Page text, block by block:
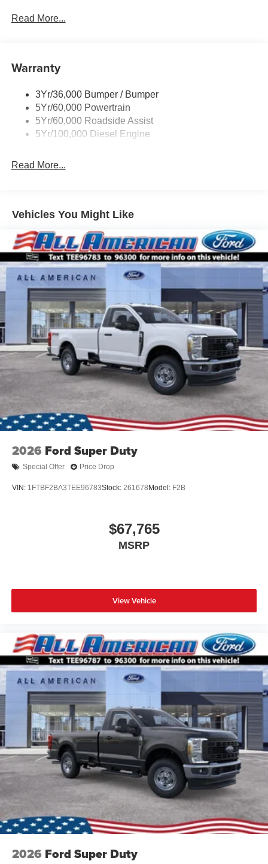
Black Power Heated Side Mirrors w/Convex Spotter,
Black Side Windows Trim and Black Front Windshield
Boxside Steps
Cargo Lamp w/High Mount Stop Light
Fixed Rear Window
Light Tinted Glass
Regular Box Style
Steel Spare Wheel
Tailgate Rear Cargo Access
Tailgate/Rear Door Lock Included w/Power Door Locks
Tires: LT275/65Rx18E BSW A/S -inc: Spare may not
be the same as road tire
Variable Intermittent Wipers
Wheels w/Hub Covers
Read More...
Warranty
3Yr/36,000 Bumper / Bumper
5Yr/60,000 Powertrain
5Yr/60,000 Roadside Assist
5Yr/100,000 Diesel Engine
Read More...
Vehicles You Might Like
2026 Ford Super Duty
Special Offer Price Drop
VIN: 1FTBF2BA3TEE96783Stock: 261678 Model: F2B
$67,765
MSRP
View Vehicle
2026 Ford Super Duty